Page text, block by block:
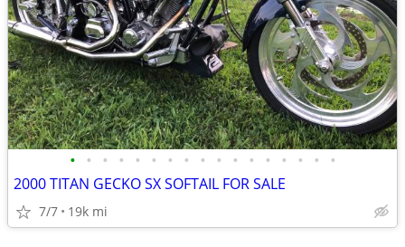
• • • • • • • • • • • • • • • • •
2000 TITAN GECKO SX SOFTAIL FOR SALE
7/7 19k mi